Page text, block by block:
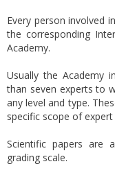
Every person involved
the corresponding
Academy.
Usually the Academy
than seven experts to
any level and type.
specific scope of
Scientific papers are
grading scale.